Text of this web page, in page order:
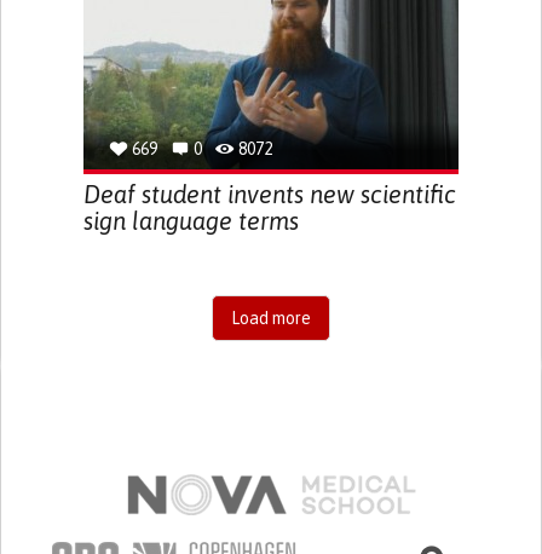
669 0 8072
Deaf student invents new scientific
sign language terms
Load more